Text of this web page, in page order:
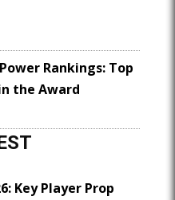
Rankings: Top
the Award
Key Player Prop